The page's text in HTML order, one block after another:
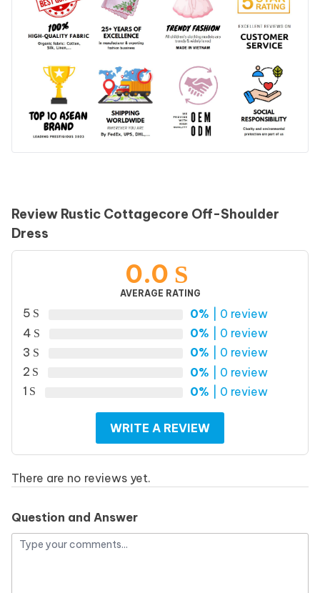
Review Rustic Cottagecore Off-Shoulder
Dress
0.0
AVERAGE RATING
5 0% | 0 review
4
0% | 0 review
3
0% | 0 review
2
0% | 0 review
1
0% | 0 review
WRITE A REVIEW
There are no reviews yet.
Question and Answer